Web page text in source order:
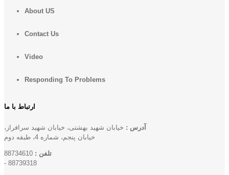
About US
Contact Us
Video
Responding To Problems
ارتباط با ما
آدرس : خیابان شهید بهشتی، خیابان شهید سرافراز،
خیابان پنجم، شماره 4، طبقه دوم
تلفن : 88734610
- 88739318